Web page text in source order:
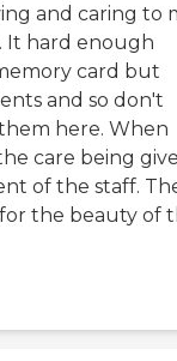
and caring to
It hard enough
card but
and so don't
here. When
care being
of the staff.
the beauty of